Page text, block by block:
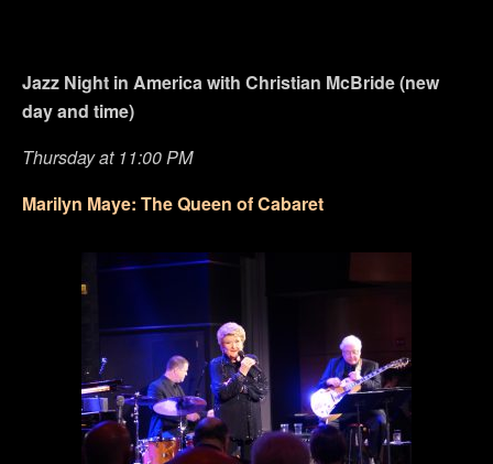
Jazz Night in America with Christian McBride (new
day and time)
Thursday at 11:00 PM
Marilyn Maye: The Queen of Cabaret